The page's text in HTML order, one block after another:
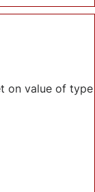
on value of type